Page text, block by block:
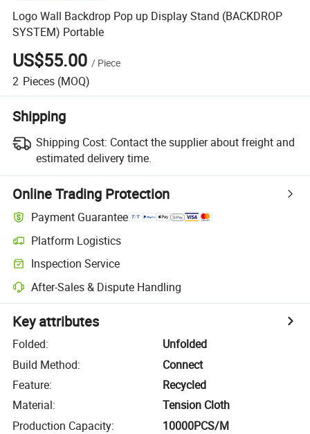
Logo Wall Backdrop Pop up Display Stand (BACKDROP
SYSTEM) Portable
US$55.00 / Piece
2 Pieces (MOQ)
Shipping
Shipping Cost: Contact the supplier about freight and
estimated delivery time.
Online Trading Protection
Payment Guarantee
Platform Logistics
Inspection Service
After-Sales & Dispute Handling
Key attributes
Folded:
Unfolded
Build Method:
Connect
Feature:
Recycled
Material:
Tension Cloth
Production Capacity: 10000PCS/M